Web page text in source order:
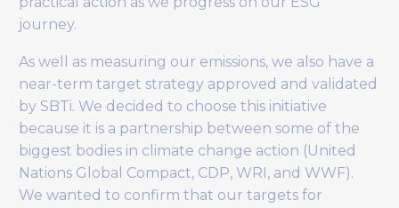
journey.
As well as measuring our emissions, we also have a
near-term target strategy approved and validated
by SBTi. We decided to choose this initiative
because it is a partnership between some of the
biggest bodies in climate change action (United
Nations Global Compact, CDP, WRI, and WWF).
We wanted to confirm that our targets for